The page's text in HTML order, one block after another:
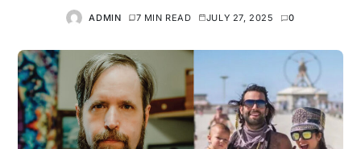
ADMIN 7 MIN READ JULY 27, 2025 0